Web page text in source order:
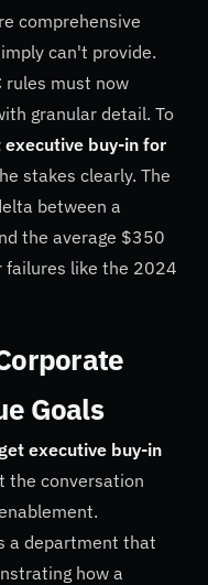
comprehensive
can't provide.
rules must now
granular detail. To
executive buy-in for
stakes clearly. The
between a
the average $350
failures like the 2024
Goals
executive buy-in
the conversation
a department that
how a